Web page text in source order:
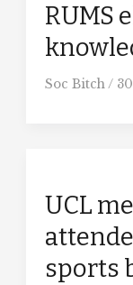
RUMS
Soc Bitch/
UCL
sports